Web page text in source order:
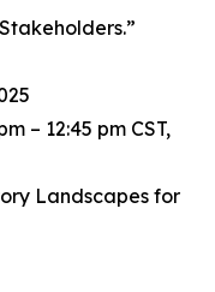
– 12:45 pm CST,
Landscapes for